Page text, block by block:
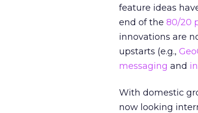
feature ideas
end of the 80/20
innovations are
upstarts (e.g.,
messaging and
With domestic
now looking